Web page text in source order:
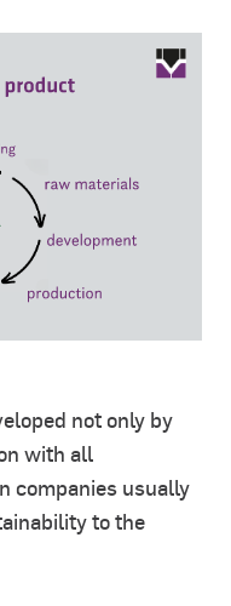
not only by
with all
companies usually
to the